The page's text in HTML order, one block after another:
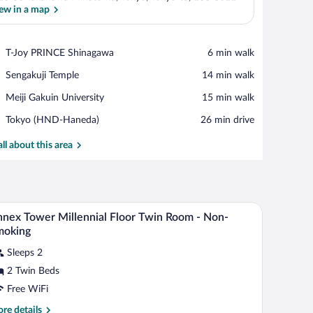
in a map
T-Joy PRINCE Shinagawa
Place,
Joy
Shinagawa
‪6 min walk‬
Sengakuji Temple
Place,
Temple
‪14 min walk‬
Meiji Gakuin University
Place,
Gakuin
‪15 min walk‬
Tokyo (HND-Haneda)
Airport,
(HND-
‪26 min drive‬
about this area
with a vase, a TV, and a city view.A hotel room with a large bed, bedside tables,
10
Tower Millennial Floor Twin Room - Non-
Sleeps 2
2 Twin Beds
Free WiFi
details